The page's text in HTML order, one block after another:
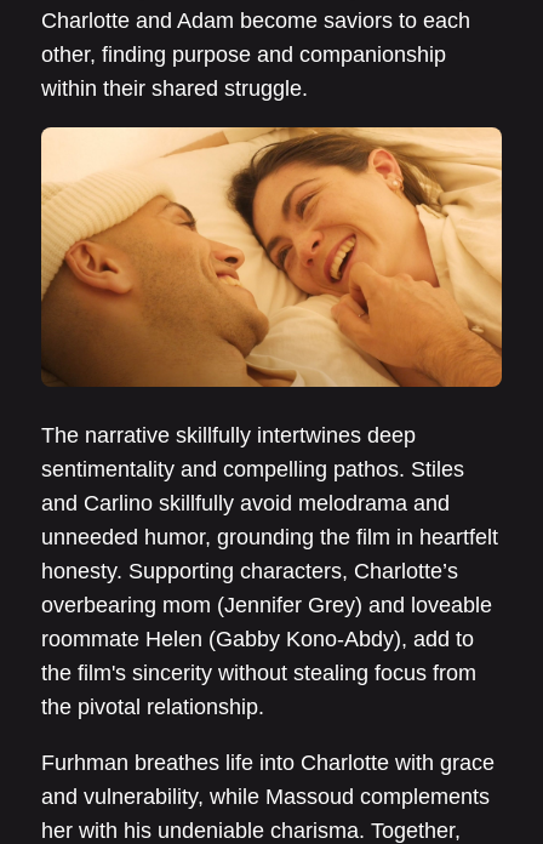
Charlotte and Adam become saviors to each
other, finding purpose and companionship
within their shared struggle.
The narrative skillfully intertwines deep
sentimentality and compelling pathos. Stiles
and Carlino skillfully avoid melodrama and
unneeded humor, grounding the film in heartfelt
honesty. Supporting characters, Charlotte’s
overbearing mom (Jennifer Grey) and loveable
roommate Helen (Gabby Kono-Abdy), add to
the film's sincerity without stealing focus from
the pivotal relationship.
Furhman breathes life into Charlotte with grace
and vulnerability, while Massoud complements
her with his undeniable charisma. Together,